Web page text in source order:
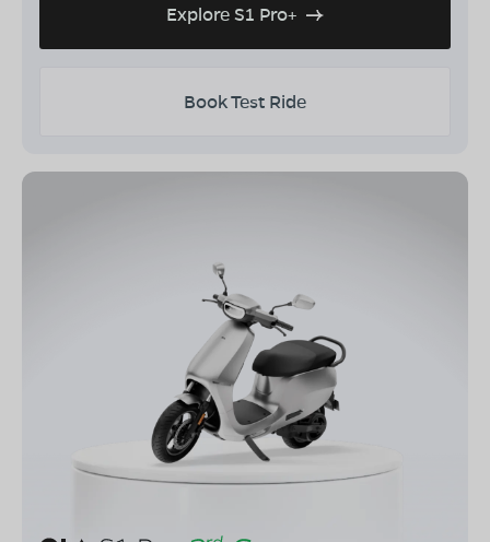
Explore S1 Pro+
Book Test Ride